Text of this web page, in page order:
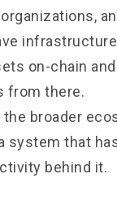
on-chain
from there.
the broader
system that
behind it.